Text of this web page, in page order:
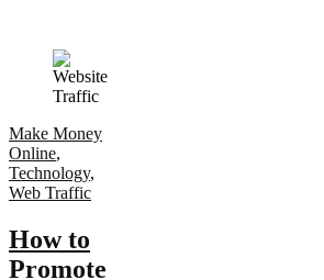
Make Money
Online,
Technology,
Web Traffic
How to
Promote